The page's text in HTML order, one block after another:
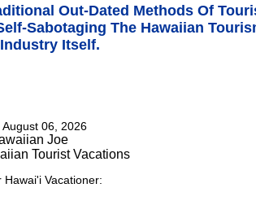
Out-Dated Methods Of
Sabotaging The Hawaiian
Industry Itself.
August 06, 2026
Joe
Tourist Vacations
Hawai'i Vacationer: